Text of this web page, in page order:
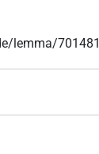
lemma/701481